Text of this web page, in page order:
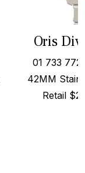
Oris
01 733
42MM
Retail